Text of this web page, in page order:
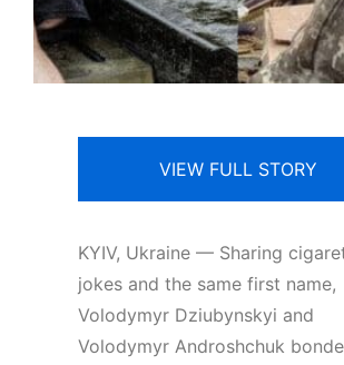
VIEW FULL STORY
KYIV, Ukraine — Sharing
jokes and the same first name,
Volodymyr Dziubynskyi and
Volodymyr Androshchuk